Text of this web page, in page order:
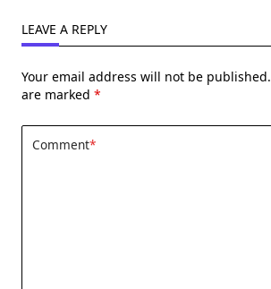
LEAVE A REPLY
Your email address will not be published.
are marked *
Comment*